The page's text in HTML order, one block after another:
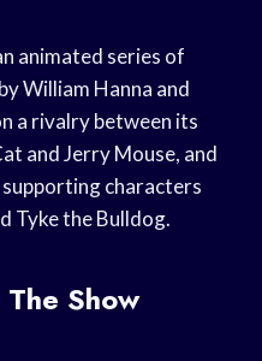
animated series of
William Hanna and
a rivalry between its
and Jerry Mouse, and
characters
Tyke the Bulldog.
Show